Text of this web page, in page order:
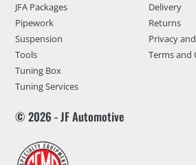
JFA Packages
Pipework
Suspension
Tools
Tuning Box
Tuning Services
Delivery
Returns
Privacy
Terms and
© 2026 - JF Automotive